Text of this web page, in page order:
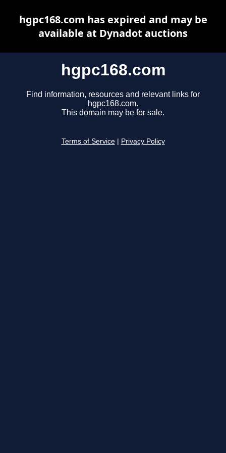
hgpc168.com
Find information, resources and relevant links for
hgpc168.com.
This domain may be for sale.
Terms of Service Privacy Policy
hgpc168.com has expired and may be
available at Dynadot auctions